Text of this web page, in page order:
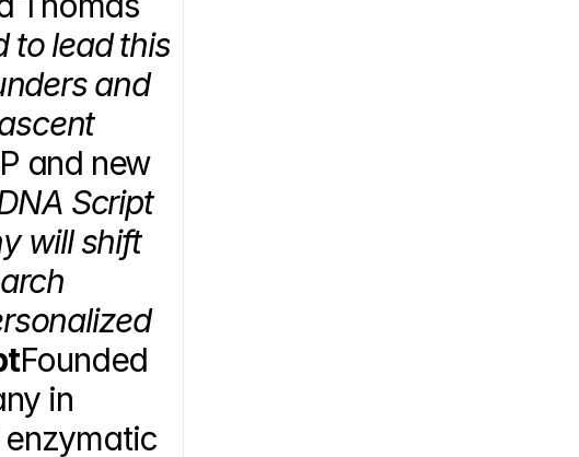
to lead this
and
and new
Script
will shift
Founded
in